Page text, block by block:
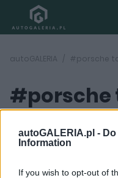
autoGALERIA.pl -
Information
If you wish to opt-out of
autoGALERIA #porsche
#porsche
szybkie